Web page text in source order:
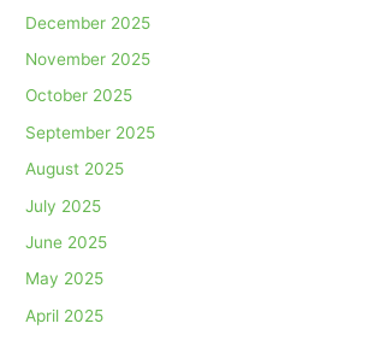
December 2025
November 2025
October 2025
September 2025
August 2025
July 2025
June 2025
May 2025
April 2025